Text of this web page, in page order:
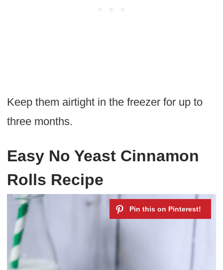
Keep them airtight in the freezer for up to
three months.
Easy No Yeast Cinnamon
Rolls Recipe